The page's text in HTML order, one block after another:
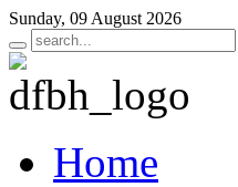
Sunday, 09 August 2026
Home